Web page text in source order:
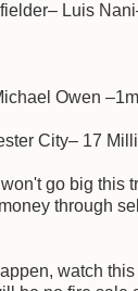
Luis
Owen
City– 17
go big this
through
watch